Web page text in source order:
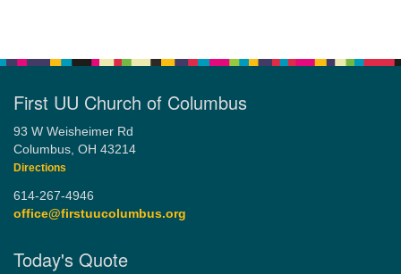
First UU Church of Columbus
93 W Weisheimer Rd
Columbus, OH 43214
Directions
614-267-4946
office@firstuucolumbus.org
Today's Quote